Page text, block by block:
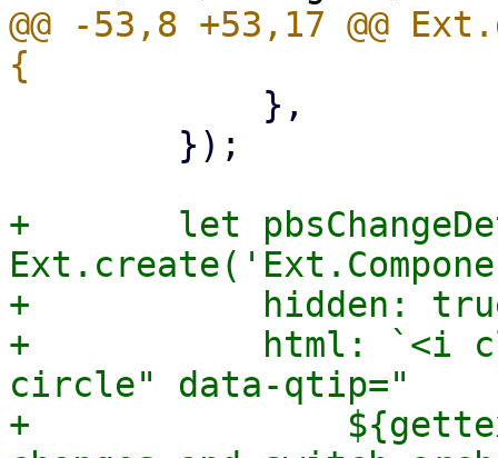
@@ -53,8 +53,17 @@
+	let pbsChangeDetectionHelp =
+	    hidden: true,
+	    html: `<i class="fa fa-question-
circle" data-qtip="
+		${gettext("Mode to detect file